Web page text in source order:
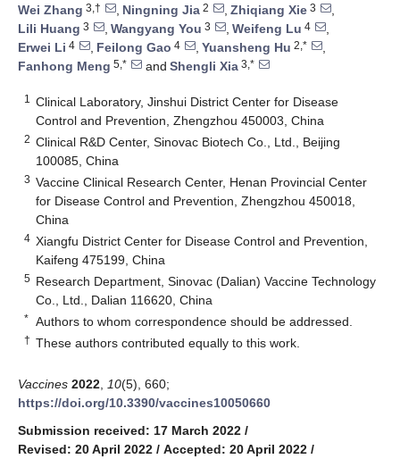
Wei Zhang 3,† , Ningning Jia 2 , Zhiqiang Xie 3
,
Lili Huang 3 , Wangyang You 3 , Weifeng Lu 4
,
Erwei Li 4 , Feilong Gao 4 , Yuansheng Hu 2,*
,
Fanhong Meng 5,* and Shengli Xia 3,*
1
Clinical Laboratory, Jinshui District Center for Disease
Control and Prevention, Zhengzhou 450003, China
2 Clinical R&D Center, Sinovac Biotech Co., Ltd., Beijing
100085, China
3 Vaccine Clinical Research Center, Henan Provincial Center
for Disease Control and Prevention, Zhengzhou 450018,
China
4 Xiangfu District Center for Disease Control and Prevention,
Kaifeng 475199, China
5 Research Department, Sinovac (Dalian) Vaccine Technology
Co., Ltd., Dalian 116620, China
* Authors to whom correspondence should be addressed.
† These authors contributed equally to this work.
Vaccines 2022 10(5), 660;
https://doi.org/10.3390/vaccines10050660
Submission received: 17 March 2022 /
Revised: 20 April 2022 / Accepted: 20 April 2022 /